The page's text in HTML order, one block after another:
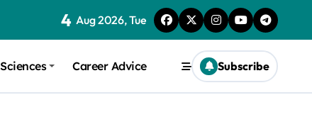
4 Aug 2026, Tue
Sciences Career Advice Subscribe